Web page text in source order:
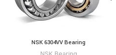
NSK 6304VV Bearing